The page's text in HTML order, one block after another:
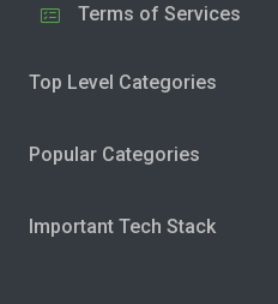
Terms of Services
Top Level Categories
Popular Categories
Important Tech Stack